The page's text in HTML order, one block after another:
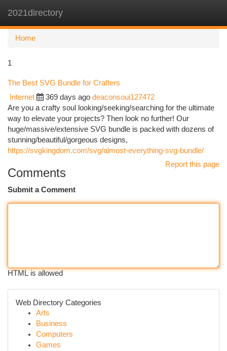
2021directory
Home
1
The Best SVG Bundle for Crafters
Internet 369 days ago deaconsoui127472
Are you a crafty soul looking/seeking/searching for the ultimate
way to elevate your projects? Then look no further! Our
huge/massive/extensive SVG bundle is packed with dozens of
stunning/beautiful/gorgeous designs,
https://svgkingdom.com/svg/almost-everything-svg-bundle/
Report this page
Comments
Submit a Comment
HTML is allowed
Web Directory Categories
Arts
Business
Computers
Games